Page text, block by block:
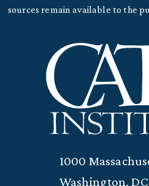
sources remain available to the
1000
Washington,